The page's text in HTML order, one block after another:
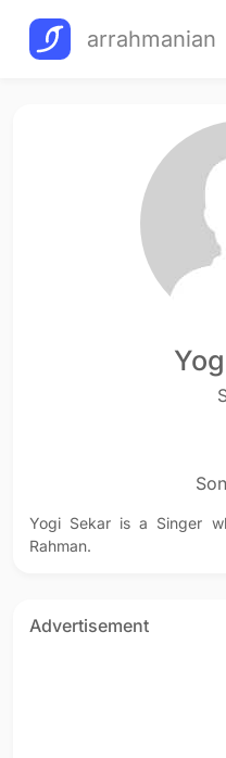
arrahmanian
Yogi Sekar is a Singer
Rahman.
Advertisement